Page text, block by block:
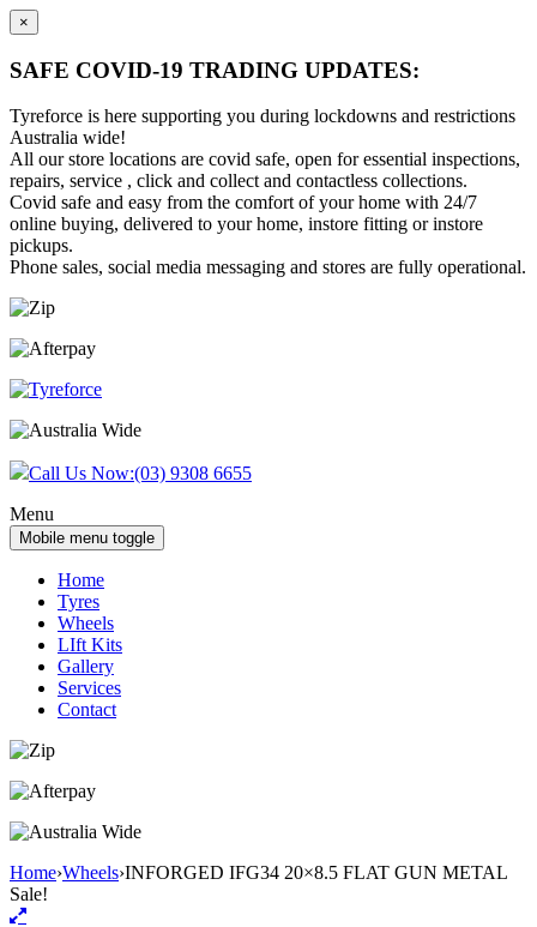
×
SAFE COVID-19 TRADING UPDATES:
Tyreforce is here supporting you during lockdowns and restrictions
Australia wide!
All our store locations are covid safe, open for essential inspections,
repairs, service , click and collect and contactless collections.
Covid safe and easy from the comfort of your home with 24/7
online buying, delivered to your home, instore fitting or instore
pickups.
Phone sales, social media messaging and stores are fully operational.
Skip
content
Skip
main
Call Us Now:(03) 9308 6655
Menu
Mobile menu toggle
Home
Tyres
Wheels
LIft Kits
Gallery
Services
Contact
Home›Wheels›INFORGED IFG34 20×8.5 FLAT GUN METAL
Sale!